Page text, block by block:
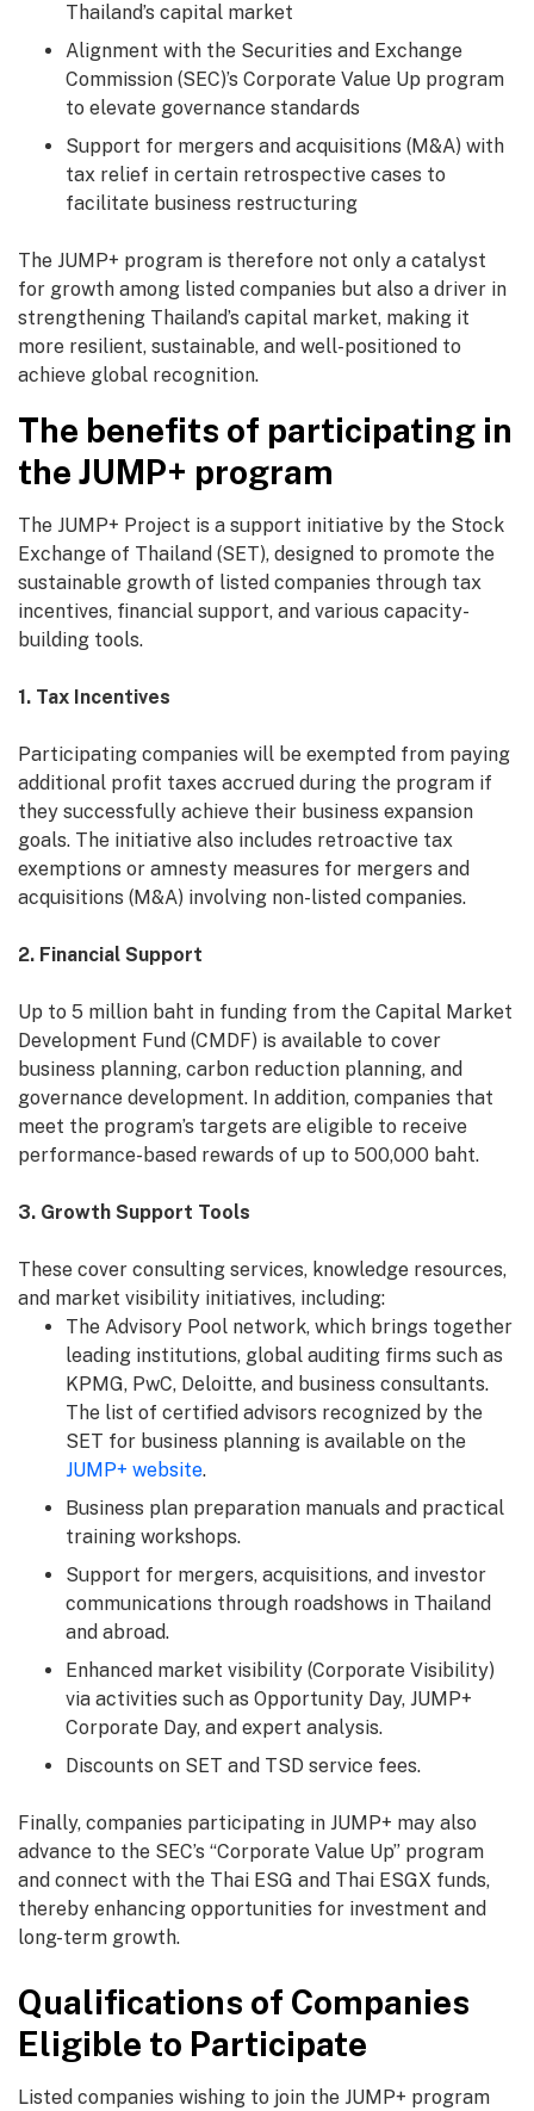
Thailand’s capital market
Alignment with the Securities and Exchange
Commission (SEC)’s Corporate Value Up program
to elevate governance standards
Support for mergers and acquisitions (M&A) with
tax relief in certain retrospective cases to
facilitate business restructuring
The JUMP+ program is therefore not only a catalyst
for growth among listed companies but also a driver in
strengthening Thailand’s capital market, making it
more resilient, sustainable, and well-positioned to
achieve global recognition.
The benefits of participating in
the JUMP+ program
The JUMP+ Project is a support initiative by the Stock
Exchange of Thailand (SET), designed to promote the
sustainable growth of listed companies through tax
incentives, financial support, and various capacity-
building tools.
1. Tax Incentives
Participating companies will be exempted from paying
additional profit taxes accrued during the program if
they successfully achieve their business expansion
goals. The initiative also includes retroactive tax
exemptions or amnesty measures for mergers and
acquisitions (M&A) involving non-listed companies.
2. Financial Support
Up to 5 million baht in funding from the Capital Market
Development Fund (CMDF) is available to cover
business planning, carbon reduction planning, and
governance development. In addition, companies that
meet the program’s targets are eligible to receive
performance-based rewards of up to 500,000 baht.
3. Growth Support Tools
These cover consulting services, knowledge resources,
and market visibility initiatives, including:
The Advisory Pool network, which brings together
leading institutions, global auditing firms such as
KPMG, PwC, Deloitte, and business consultants.
The list of certified advisors recognized by the
SET for business planning is available on the
JUMP+ website.
Business plan preparation manuals and practical
training workshops.
Support for mergers, acquisitions, and investor
communications through roadshows in Thailand
and abroad.
Enhanced market visibility (Corporate Visibility)
via activities such as Opportunity Day, JUMP+
Corporate Day, and expert analysis.
Discounts on SET and TSD service fees.
Finally, companies participating in JUMP+ may also
advance to the SEC’s “Corporate Value Up” program
and connect with the Thai ESG and Thai ESGX funds,
thereby enhancing opportunities for investment and
long-term growth.
Qualifications of Companies
Eligible to Participate
Listed companies wishing to join the JUMP+ program